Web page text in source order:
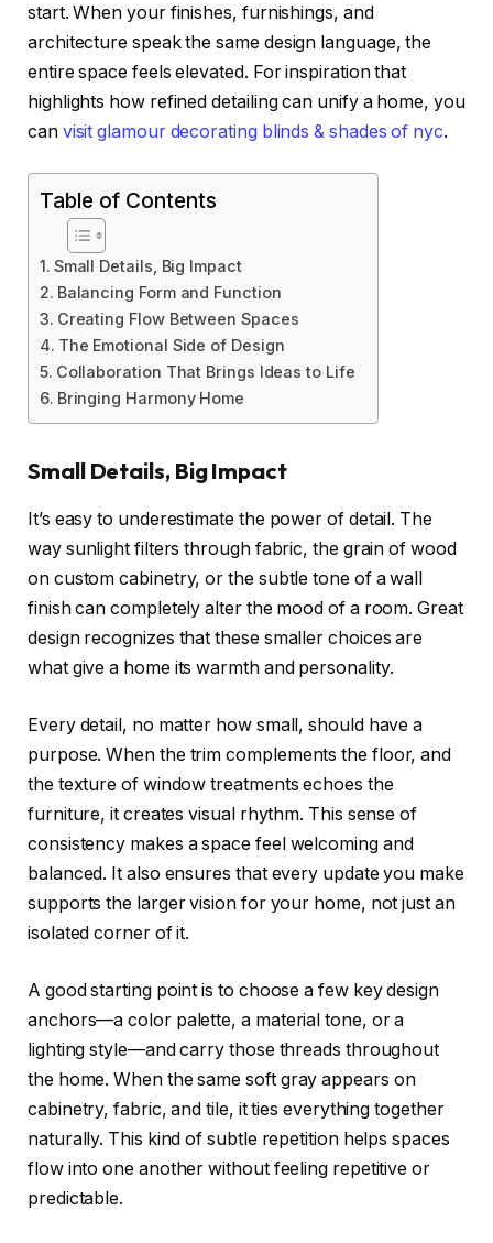
start. When your finishes, furnishings, and
architecture speak the same design language, the
entire space feels elevated. For inspiration that
highlights how refined detailing can unify a home, you
can visit glamour decorating blinds & shades of nyc.
Table of Contents
Small Details, Big Impact
Balancing Form and Function
Creating Flow Between Spaces
The Emotional Side of Design
Collaboration That Brings Ideas to Life
Bringing Harmony Home
Small Details, Big Impact
It’s easy to underestimate the power of detail. The
way sunlight filters through fabric, the grain of wood
on custom cabinetry, or the subtle tone of a wall
finish can completely alter the mood of a room. Great
design recognizes that these smaller choices are
what give a home its warmth and personality.
Every detail, no matter how small, should have a
purpose. When the trim complements the floor, and
the texture of window treatments echoes the
furniture, it creates visual rhythm. This sense of
consistency makes a space feel welcoming and
balanced. It also ensures that every update you make
supports the larger vision for your home, not just an
isolated corner of it.
A good starting point is to choose a few key design
anchors—a color palette, a material tone, or a
lighting style—and carry those threads throughout
the home. When the same soft gray appears on
cabinetry, fabric, and tile, it ties everything together
naturally. This kind of subtle repetition helps spaces
flow into one another without feeling repetitive or
predictable.